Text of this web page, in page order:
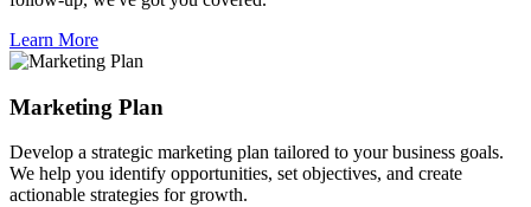
Learn More
Marketing Plan
Develop a strategic marketing plan tailored to your business goals.
We help you identify opportunities, set objectives, and create
actionable strategies for growth.